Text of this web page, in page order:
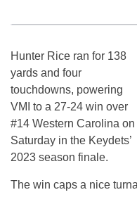
Hunter Rice ran for 138
yards and four
touchdowns, powering
VMI to a 27-24 win over
#14 Western Carolina on
Saturday in the Keydets’
2023 season finale.
The win caps a nice